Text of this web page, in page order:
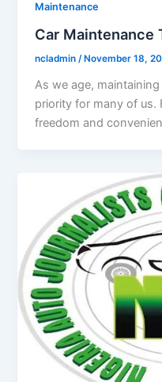
Maintenance
Car Maintenance
ncladmin /November 18,
As we age,
priority for many of us.
freedom and